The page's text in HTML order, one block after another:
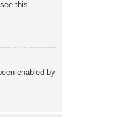
this
enabled by